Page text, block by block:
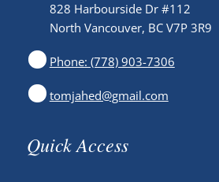
828 Harbourside Dr #112
North Vancouver, BC V7P 3R9
Phone: (778) 903-7306
tomjahed@gmail.com
Quick Access